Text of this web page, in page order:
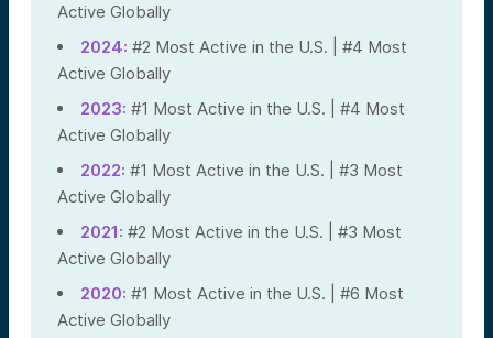
Active Globally
2024: #2 Most Active in the U.S. | #4 Most
Active Globally
2023: #1 Most Active in the U.S. | #4 Most
Active Globally
2022: #1 Most Active in the U.S. | #3 Most
Active Globally
2021: #2 Most Active in the U.S. | #3 Most
Active Globally
2020: #1 Most Active in the U.S. | #6 Most
Active Globally